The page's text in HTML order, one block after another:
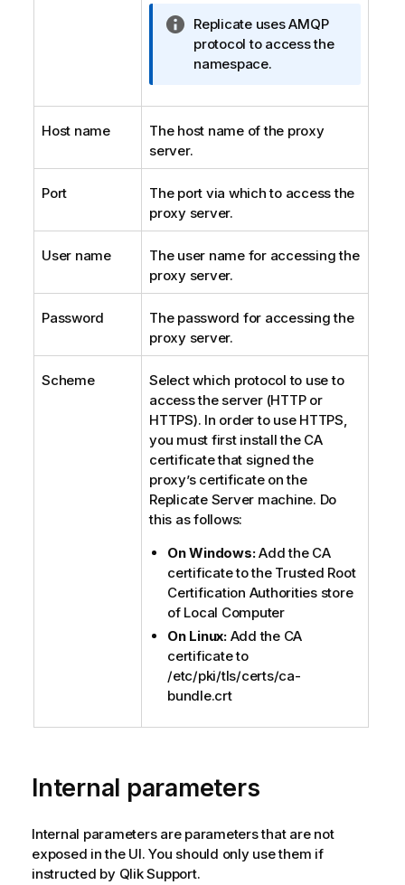
I
n
f
r
m
o
n
o
t
Replicateuses AMQP
protocol to accessthe
namespace.
Host name
The host name of the proxy
server.
Port
The port via which to access the
proxy server.
User name
The user name for accessing the
proxy server.
Password
The password for accessing the
proxy server.
Scheme
Select which protocol to use to
access the server (HTTP or
HTTPS). In order to use HTTPS,
you must first install the CA
certificate that signed the
proxy’s certificate on the
ReplicateServer machine. Do
this as follows:
On Windows:Add the CA
certificate to the Trusted Root
Certification Authorities store
of Local Computer
On Linux:Add the CA
certificate to
/etc/pki/tls/certs/ca-
bundle.crt
Internal parameters
Internal parameters are parameters that are not
exposed in the UI. You should only use them if
instructed by QlikSupport.